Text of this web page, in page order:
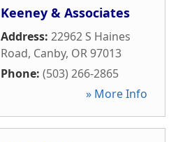
Keeney & Associates
Address: 22962 S Haines
Road, Canby, OR97013
Phone: (503) 266-2865
» More Info